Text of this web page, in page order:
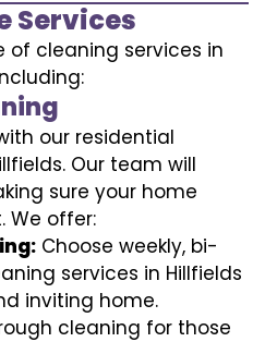
Services
of cleaning services in
our residential
Our team will
sure your home
We offer:
Choose weekly, bi-
services in Hillfields
inviting home.
cleaning for those